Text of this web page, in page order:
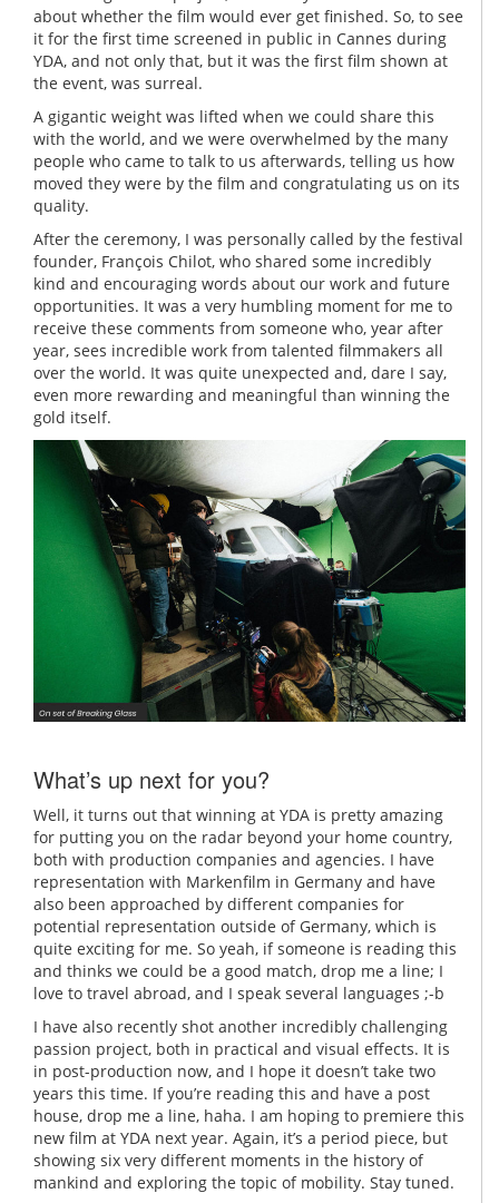
about whether the film would ever get finished. So, to see
it for the first time screened in public in Cannes during
YDA, and not only that, but it was the first film shown at
the event, was surreal.
A gigantic weight was lifted when we could share this
with the world, and we were overwhelmed by the many
people who came to talk to us afterwards, telling us how
moved they were by the film and congratulating us on its
quality.
After the ceremony, I was personally called by the festival
founder, François Chilot, who shared some incredibly
kind and encouraging words about our work and future
opportunities. It was a very humbling moment for me to
receive these comments from someone who, year after
year, sees incredible work from talented filmmakers all
over the world. It was quite unexpected and, dare I say,
even more rewarding and meaningful than winning the
gold itself.
What’s up next for you?
Well, it turns out that winning at YDA is pretty amazing
for putting you on the radar beyond your home country,
both with production companies and agencies. I have
representation with Markenfilm in Germany and have
also been approached by different companies for
potential representation outside of Germany, which is
quite exciting for me. So yeah, if someone is reading this
and thinks we could be a good match, drop me a line; I
love to travel abroad, and I speak several languages ;-b
I have also recently shot another incredibly challenging
passion project, both in practical and visual effects. It is
in post-production now, and I hope it doesn’t take two
years this time. If you’re reading this and have a post
house, drop me a line, haha. I am hoping to premiere this
new film at YDA next year. Again, it’s a period piece, but
showing six very different moments in the history of
mankind and exploring the topic of mobility. Stay tuned.